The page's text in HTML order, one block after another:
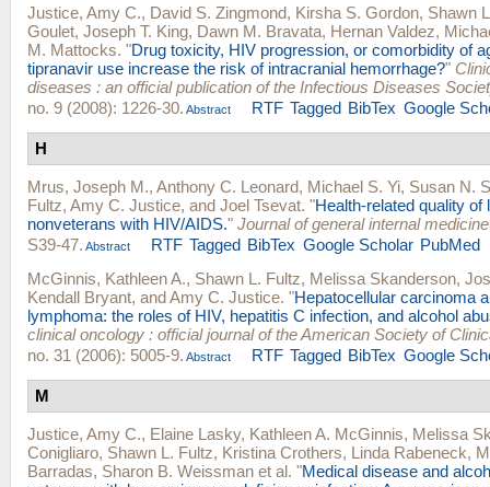
Justice, Amy C., David S. Zingmond, Kirsha S. Gordon, Shawn
Goulet, Joseph T. King, Dawn M. Bravata, Hernan Valdez,
M. Mattocks. "Drug toxicity, HIV progression, or comorbidity of
tipranavir use increase the risk of intracranial hemorrhage?"
diseases : an official publication of the Infectious Diseases
no. 9 (2008): 1226-30. Abstract RTF Tagged BibTex Google
H
Mrus, Joseph M., Anthony C. Leonard, Michael S. Yi, Susan N.
Fultz, Amy C. Justice, and Joel Tsevat. "Health-related quality of
nonveterans with HIV/AIDS." Journal of general internal medicine
S39-47. Abstract RTF Tagged BibTex Google Scholar PubMed
McGinnis, Kathleen A., Shawn L. Fultz, Melissa Skanderson,
Kendall Bryant, andAmy C. Justice. "Hepatocellular carcinoma
lymphoma: the roles of HIV, hepatitis C infection, and alcohol
clinical oncology : official journal of the American Society of
no. 31 (2006): 5005-9. Abstract RTF Tagged BibTex Google
M
Justice, Amy C., Elaine Lasky, Kathleen A. McGinnis, Melissa
Conigliaro, Shawn L. Fultz, Kristina Crothers, Linda Rabeneck,
Barradas, Sharon B. Weissman et al. "Medical disease and